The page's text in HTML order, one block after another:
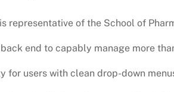
representative of the School of
end to capably manage more
for users with clean drop-down